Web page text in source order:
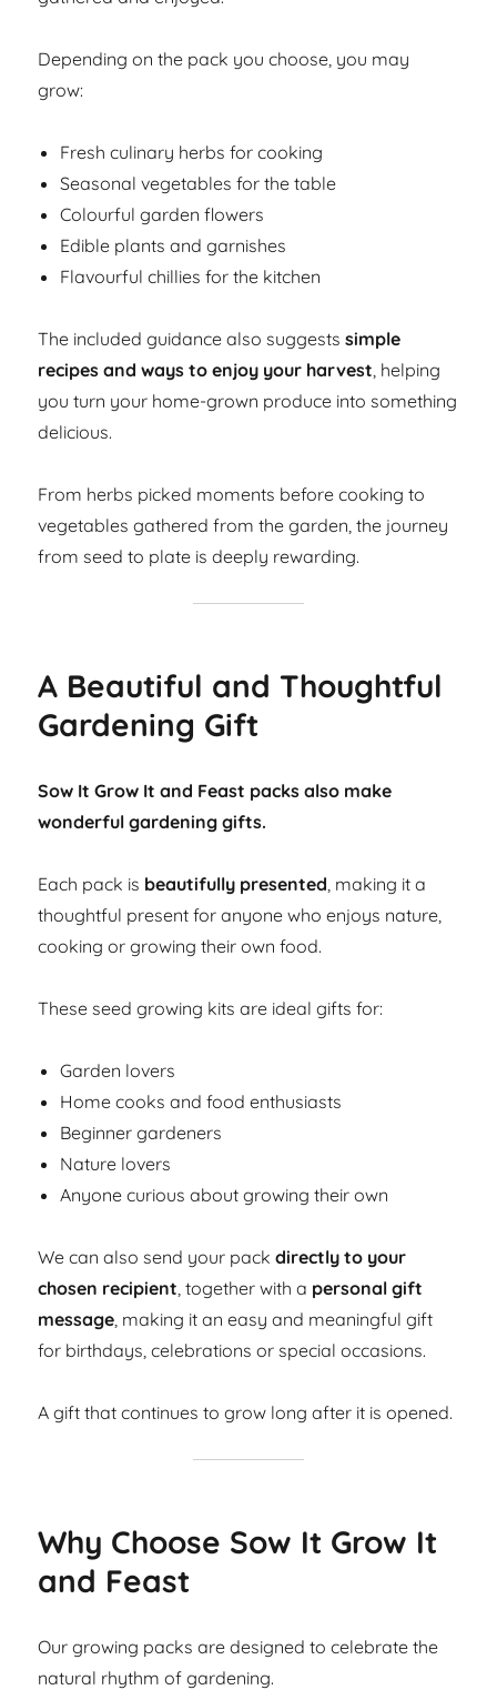
Depending on the pack you choose, you may
grow:
Fresh culinary herbs for cooking
Seasonal vegetables for the table
Colourful garden flowers
Edible plants and garnishes
Flavourful chillies for the kitchen
The included guidance also suggestssimple
recipes and ways to enjoy your harvest, helping
you turn your home-grown produce into something
delicious.
From herbs picked moments before cooking to
vegetables gathered from the garden, the journey
from seed to plate is deeply rewarding.
A Beautiful and Thoughtful
Gardening Gift
Sow It Grow It and Feast packs also make
wonderful gardening gifts.
Each pack is beautifully presented, making it a
thoughtful present for anyone who enjoys nature,
cooking or growing their own food.
These seed growing kits are ideal gifts for:
Garden lovers
Home cooks and food enthusiasts
Beginner gardeners
Nature lovers
Anyone curious about growing their own
We can also send your packdirectly to your
chosen recipient, together with a personal gift
message, making it an easy and meaningful gift
for birthdays, celebrations or special occasions.
A gift that continues to grow long after it is opened.
Why Choose Sow It Grow It
and Feast
Our growing packs are designed to celebrate the
natural rhythm of gardening.